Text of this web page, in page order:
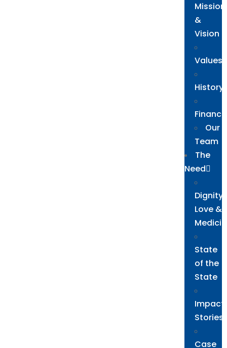
Mission
&
Vision
Values
History
Our
Team
The
Need
Dignity,
Love &
State
of the
State
Impact
Stories
Case